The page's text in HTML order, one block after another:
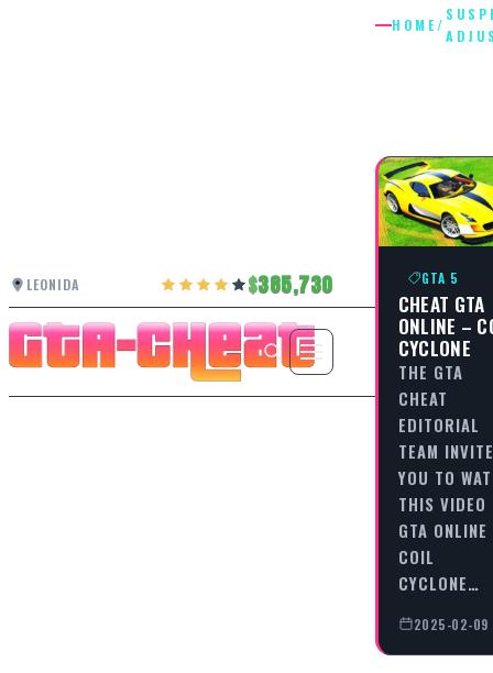
LEONIDA 385,730
HOME/
GTA 5
CHEAT GTA
ONLINE –
CYCLONE
THE GTA
CHEAT
EDITORIAL
TEAM
YOU TO
THIS VIDEO
GTA
COIL
CYCLONE…
2025-02-09